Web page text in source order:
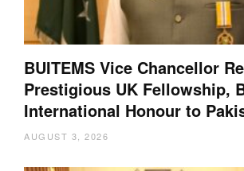
BUITEMS Vice Chancellor
Prestigious UK Fellowship,
International Honour to
AUGUST 3, 2026